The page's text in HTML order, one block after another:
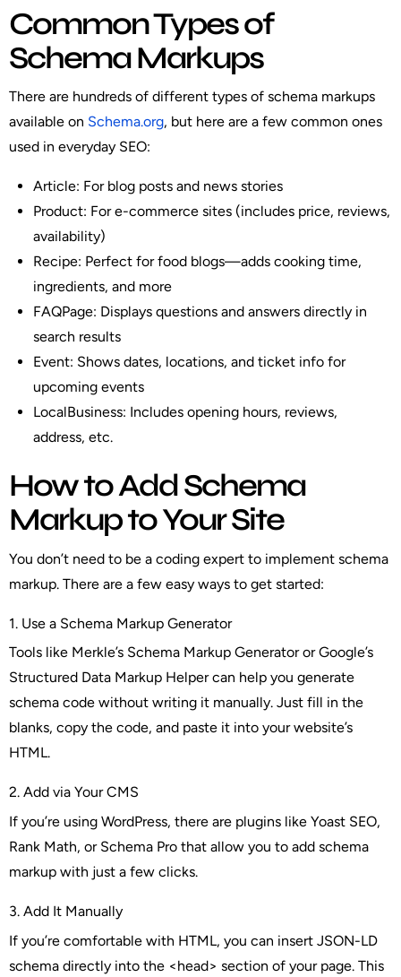
Common Types of
Schema Markups
There are hundreds of different types of schema markups
available on Schema.org, but here are a few common ones
used in everyday SEO:
Article: For blog posts and news stories
Product: For e-commerce sites (includes price, reviews,
availability)
Recipe: Perfect for food blogs—adds cooking time,
ingredients, and more
FAQPage: Displays questions and answers directly in
search results
Event: Shows dates, locations, and ticket info for
upcoming events
LocalBusiness: Includes opening hours, reviews,
address, etc.
How to Add Schema
Markup to Your Site
You don’t need to be a coding expert to implement schema
markup. There are a few easy ways to get started:
1. Use a Schema Markup Generator
Tools like Merkle’s Schema Markup Generator or Google’s
Structured Data Markup Helper can help you generate
schema code without writing it manually. Just fill in the
blanks, copy the code, and paste it into your website’s
HTML.
2. Add via Your CMS
If you’re using WordPress, there are plugins like Yoast SEO,
Rank Math, or Schema Pro that allow you to add schema
markup with just a few clicks.
3. Add It Manually
If you’re comfortable with HTML, you can insert JSON-LD
schema directly into the <head> section of your page. This